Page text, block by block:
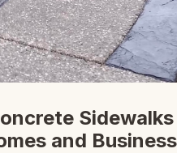
and